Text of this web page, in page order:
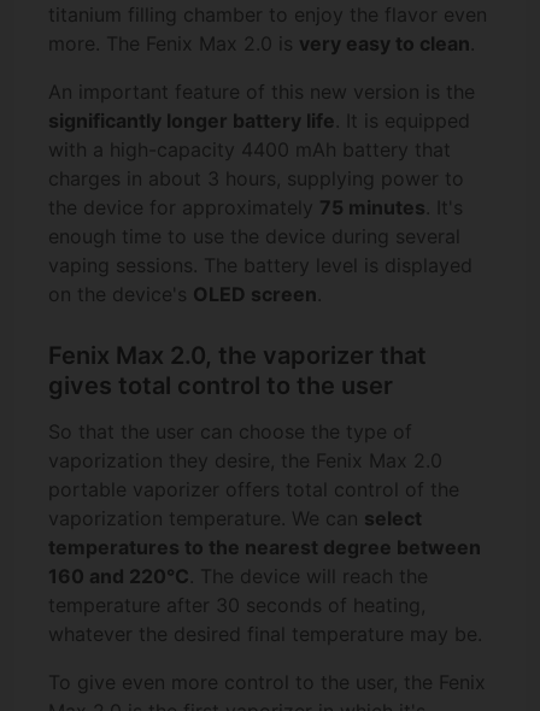
titanium filling chamber to enjoy the flavor even
more. The Fenix Max 2.0 is very easy to clean.
An important feature of this new version is the
significantly longer battery life. It is equipped
with a high-capacity 4400 mAh battery that
charges in about 3 hours, supplying power to
the device for approximately 75 minutes. It's
enough time to use the device during several
vaping sessions. The battery level is displayed
on the device's OLED screen.
Fenix Max 2.0, the vaporizer that
gives total control to the user
So that the user can choose the type of
vaporization they desire, the Fenix Max 2.0
portable vaporizer offers total control of the
vaporization temperature. We can select
temperatures to the nearest degree between
160 and 220°C. The device will reach the
temperature after 30 seconds of heating,
whatever the desired final temperature may be.
To give even more control to the user, the Fenix